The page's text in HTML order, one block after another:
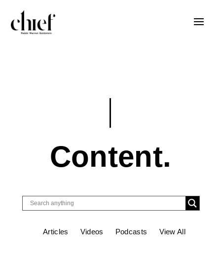
Content.
Articles Videos Podcasts View All